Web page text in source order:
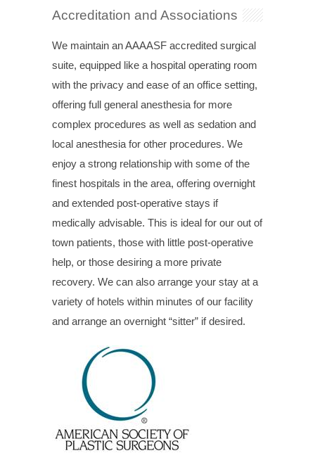
Accreditation and Associations
We maintain an AAAASF accredited surgical
suite, equipped like a hospital operating room
with the privacy and ease of an office setting,
offering full general anesthesia for more
complex procedures as well as sedation and
local anesthesia for other procedures. We
enjoy a strong relationship with some of the
finest hospitals in the area, offering overnight
and extended post-operative stays if
medically advisable. This is ideal for our out of
town patients, those with little post-operative
help, or those desiring a more private
recovery. We can also arrange your stay at a
variety of hotels within minutes of our facility
and arrange an overnight “sitter” if desired.